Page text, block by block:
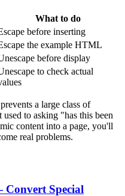
What to do
before inserting
the example HTML
before display
to check actual
a large class of
to asking "has this been
content into a page, you'll
real problems.
Convert Special